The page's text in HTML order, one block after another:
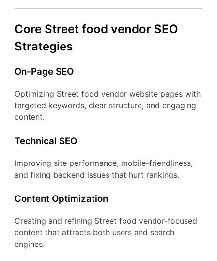
Core Street food vendor SEO
Strategies
On-Page SEO
Optimizing Street food vendor website pages with
targeted keywords, clear structure, and engaging
content.
Technical SEO
Improving site performance, mobile-friendliness,
and fixing backend issues that hurt rankings.
Content Optimization
Creating and refining Street food vendor-focused
content that attracts both users and search
engines.